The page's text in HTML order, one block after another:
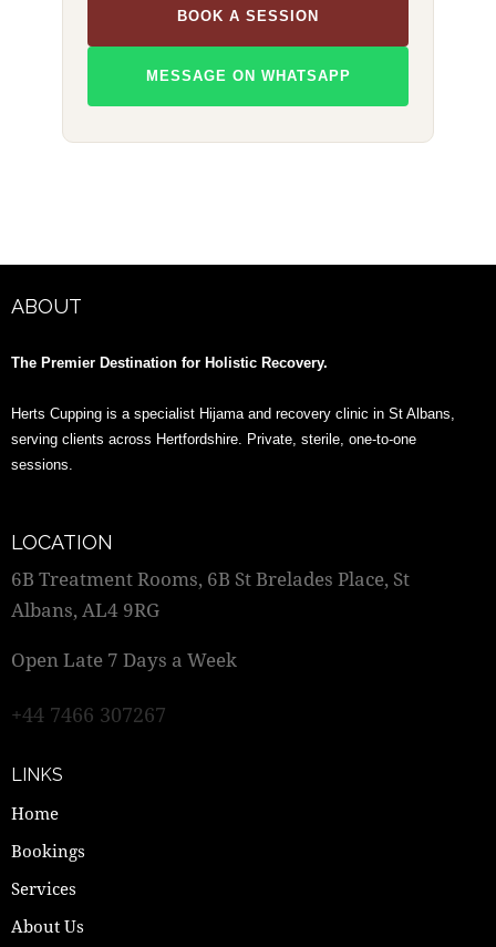
BOOK A SESSION
MESSAGE ON WHATSAPP
ABOUT
The Premier Destination for Holistic Recovery.
Herts Cupping is a specialist Hijama and recovery clinic in St Albans,
serving clients across Hertfordshire. Private, sterile, one-to-one
sessions.
LOCATION
6B Treatment Rooms, 6B St Brelades Place, St
Albans, AL4 9RG
Open Late 7 Days a Week
+44 7466 307267
LINKS
Home
Bookings
Services
About Us